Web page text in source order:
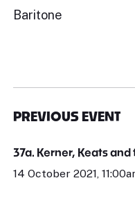
Baritone
PREVIOUS EVENT
37a. Kerner, Keats
14 October 2021,